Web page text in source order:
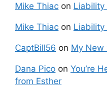
Mike Thiac on Liability
Mike Thiac on Liability
CaptBill56 on My New
Dana Pico on You’re
from Esther